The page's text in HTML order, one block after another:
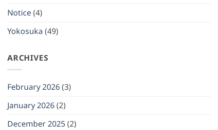
12,
Notice(4)
Yokosuka (49)
ARCHIVES
February 2026(3)
January 2026(2)
December 2025(2)